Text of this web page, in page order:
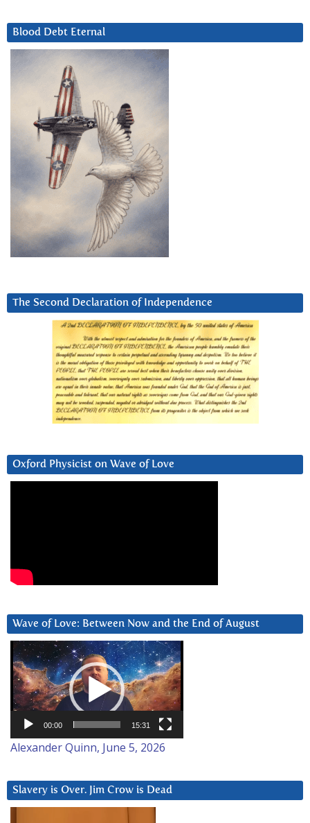
Blood Debt Eternal
The Second Declaration of Independence
Oxford Physicist on Wave of Love
Wave of Love: Between Now and the End of August
Video
Player
00:00 15:31
Alexander Quinn, June 5, 2026
Slavery is Over. Jim Crow is Dead